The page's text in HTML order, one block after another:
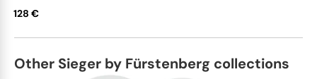
128 €
Other Sieger by Fürstenberg collections